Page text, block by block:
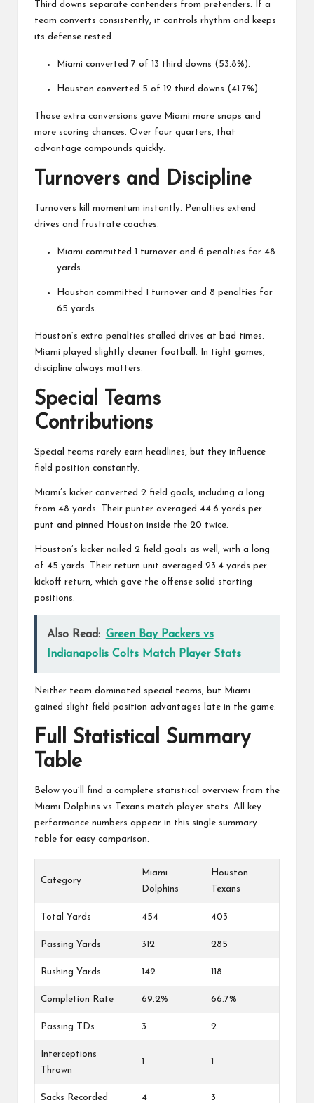
Third downs separate contenders from pretenders. If a
team converts consistently, it controls rhythm and keeps
its defense rested.
Miami converted 7 of 13 third downs (53.8%).
Houston converted 5 of 12 third downs (41.7%).
Those extra conversions gave Miami more snaps and
more scoring chances. Over four quarters, that
advantage compounds quickly.
Turnovers and Discipline
Turnovers kill momentum instantly. Penalties extend
drives and frustrate coaches.
Miami committed 1 turnover and 6 penalties for 48
yards.
Houston committed 1 turnover and 8 penalties for
65 yards.
Houston’s extra penalties stalled drives at bad times.
Miami played slightly cleaner football. In tight games,
discipline always matters.
Special Teams
Contributions
Special teams rarely earn headlines, but they influence
field position constantly.
Miami’s kicker converted 2 field goals, including a long
from 48 yards. Their punter averaged 44.6 yards per
punt and pinned Houston inside the 20 twice.
Houston’s kicker nailed 2 field goals as well, with a long
of 45 yards. Their return unit averaged 23.4 yards per
kickoff return, which gave the offense solid starting
positions.
Also Read: Green Bay Packers vs
Indianapolis Colts Match Player Stats
Neither team dominated special teams, but Miami
gained slight field position advantages late in the game.
Full Statistical Summary
Table
Below you’ll find a complete statistical overview from the
Miami Dolphins vs Texans match player stats. All key
performance numbers appear in this single summary
table for easy comparison.
Category
Miami
Dolphins
Houston
Texans
Total Yards 454 403
Passing Yards 312 285
Rushing Yards 142 118
Completion Rate 69.2% 66.7%
Passing TDs 3 2
Interceptions
Thrown
1 1
Sacks Recorded 4 3